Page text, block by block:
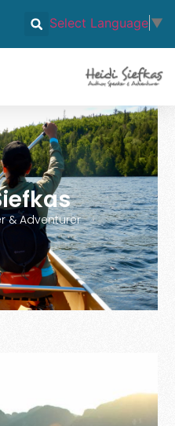
Select Language ▼
& Adventurer